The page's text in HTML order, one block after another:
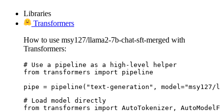
Libraries
Transformers
How to use msy127/llama2-7b-chat-sft-merged with
Transformers:
# Use a pipeline as a high-level helper
from transformers import pipeline
pipe = pipeline("text-generation", model="msy127/
# Load model directly
from transformers import AutoTokenizer,